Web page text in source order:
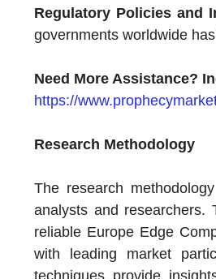
Regulatory Policies and
governments worldwide
Need More Assistance?
https://
Research Methodology
The research
analysts and researchers.
reliable Europe Edge
with leading market
techniques provide